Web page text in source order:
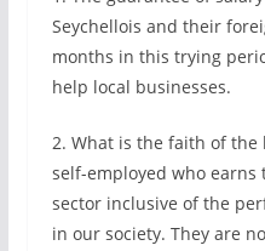
Seychellois and their
months in this trying
help local businesses.
2. What is the faith of the
self-employed who
sector inclusive of the
in our society. They are